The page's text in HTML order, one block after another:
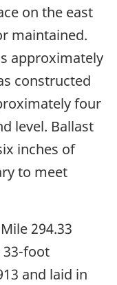
on the east
maintained.
approximately
constructed
four
level. Ballast
inches of
to meet
294.33
33-foot
and laid in